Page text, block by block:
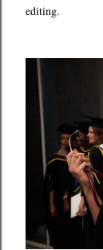
editing.